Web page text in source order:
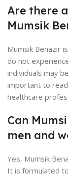
Are there
Mumsik
Mumsik Benazir
do not
individuals may
important to
healthcare
Can
men and
Yes, Mumsik
It is formulated